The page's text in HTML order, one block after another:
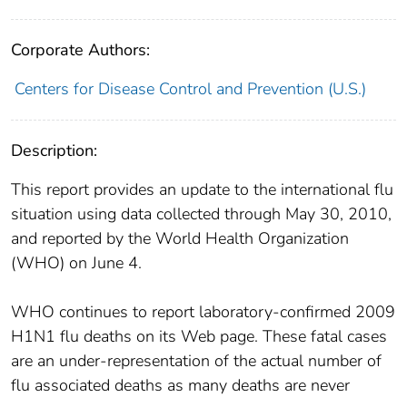
Corporate Authors:
Centers for Disease Control and Prevention (U.S.)
Description:
This report provides an update to the international flu
situation using data collected through May 30, 2010,
and reported by the World Health Organization
(WHO) on June 4.
WHO continues to report laboratory-confirmed 2009
H1N1 flu deaths on its Web page. These fatal cases
are an under-representation of the actual number of
flu associated deaths as many deaths are never